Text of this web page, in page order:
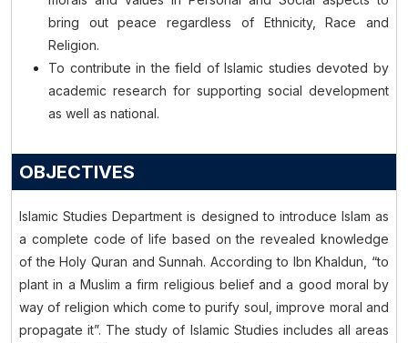
bring out peace regardless of Ethnicity, Race and
Religion.
To contribute in the field of Islamic studies devoted by
academic research for supporting social development
as well as national.
OBJECTIVES
Islamic Studies Department is designed to introduce Islam as
a complete code of life based on the revealed knowledge
of the Holy Quran and Sunnah. According to Ibn Khaldun, “to
plant in a Muslim a firm religious belief and a good moral by
way of religion which come to purify soul, improve moral and
propagate it”. The study of Islamic Studies includes all areas